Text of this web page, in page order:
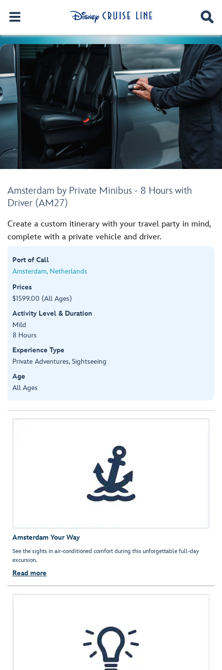
Amsterdam by Private Minibus - 8 Hours with
Driver (AM27)
Create a custom itinerary with your travel party in mind,
complete with a private vehicle and driver.
Port of Call
Amsterdam, Netherlands
Prices
$1599.00 (All Ages)
Activity Level & Duration
Mild
8 Hours
Experience Type
Private Adventures, Sightseeing
Age
All Ages
Amsterdam Your Way
See the sights in air-conditioned comfort during this unforgettable full-day
excursion.
Read more